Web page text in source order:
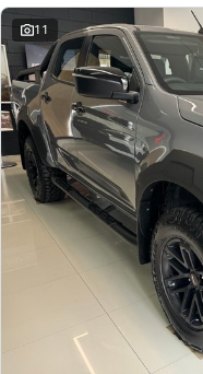
11